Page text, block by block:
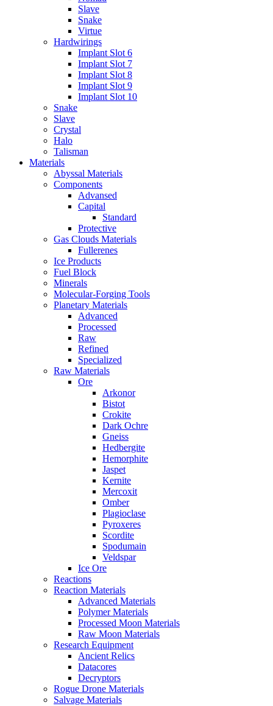
Slave
Snake
Virtue
Hardwirings
Implant Slot 6
Implant Slot 7
Implant Slot 8
Implant Slot 9
Implant Slot 10
Snake
Slave
Crystal
Halo
Talisman
Materials
Abyssal Materials
Components
Advansed
Capital
Standard
Protective
Gas Clouds Materials
Fullerenes
Ice Products
Fuel Block
Minerals
Molecular-Forging Tools
Planetary Materials
Advanced
Processed
Raw
Refined
Specialized
Raw Materials
Ore
Arkonor
Bistot
Crokite
Dark Ochre
Gneiss
Hedbergite
Hemorphite
Jaspet
Kernite
Mercoxit
Omber
Plagioclase
Pyroxeres
Scordite
Spodumain
Veldspar
Ice Ore
Reactions
Reaction Materials
Advanced Materials
Polymer Materials
Processed Moon Materials
Raw Moon Materials
Research Equipment
Ancient Relics
Datacores
Decryptors
Rogue Drone Materials
Salvage Materials